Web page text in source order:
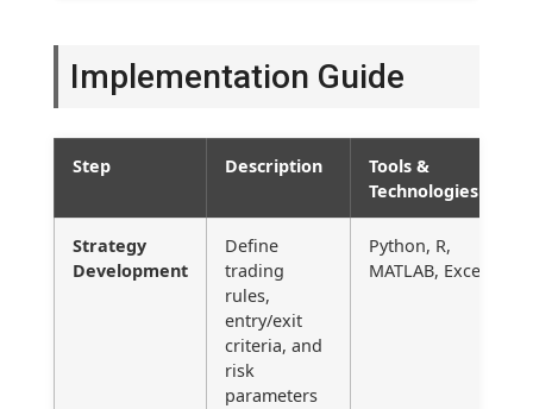
Implementation Guide
Step Description
Tools &
Technologies
Strategy
Development
Define
trading
rules,
entry/exit
criteria, and
risk
parameters
Python, R,
MATLAB, Excel